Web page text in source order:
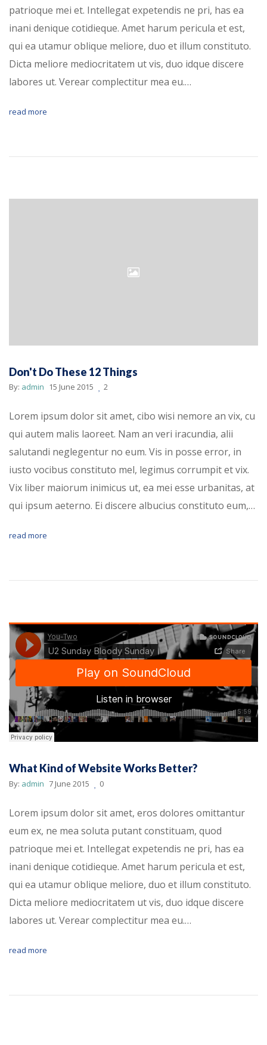
patrioque mei et. Intellegat expetendis ne pri, has ea
inani denique cotidieque. Amet harum pericula et est,
qui ea utamur oblique meliore, duo et illum constituto.
Dicta meliore mediocritatem ut vis, duo idque discere
labores ut. Verear complectitur mea eu.…
read more
Don't Do These 12 Things
By: admin 15 June 2015 2
Lorem ipsum dolor sit amet, cibo wisi nemore an vix, cu
qui autem malis laoreet. Nam an veri iracundia, alii
salutandi neglegentur no eum. Vis in posse error, in
iusto vocibus constituto mel, legimus corrumpit et vix.
Vix liber maiorum inimicus ut, ea mei esse urbanitas, at
qui ipsum aeterno. Ei discere albucius constituto eum,…
read more
What Kind of Website Works Better?
By: admin 7 June 2015 0
Lorem ipsum dolor sit amet, eros dolores omittantur
eum ex, ne mea soluta putant constituam, quod
patrioque mei et. Intellegat expetendis ne pri, has ea
inani denique cotidieque. Amet harum pericula et est,
qui ea utamur oblique meliore, duo et illum constituto.
Dicta meliore mediocritatem ut vis, duo idque discere
labores ut. Verear complectitur mea eu.…
read more